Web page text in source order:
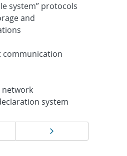
system” protocols
and
communication
system